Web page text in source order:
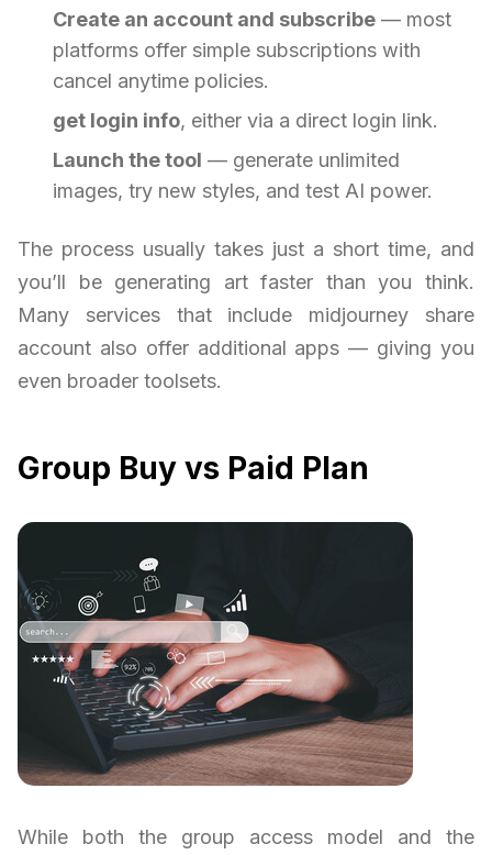
Create an account and subscribe — most
platforms offer simple subscriptions with
cancel anytime policies.
get login info, either via a direct login link.
Launch the tool — generate unlimited
images, try new styles, and test AI power.
The process usually takes just a short time, and
you’ll be generating art faster than you think.
Many services that include midjourney share
account also offer additional apps — giving you
even broader toolsets.
Group Buy vs Paid Plan
While both the group access model and the